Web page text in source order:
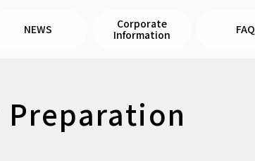
NEWS
Corporate
Information
FAQ
Preparation